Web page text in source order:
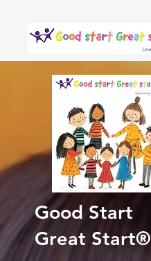
Good Start
Great Start®